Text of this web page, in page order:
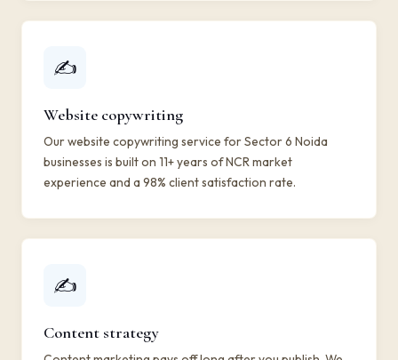
✍️
Website copywriting
Our website copywriting service for Sector 6 Noida
businesses is built on 11+ years of NCR market
experience and a 98% client satisfaction rate.
✍️
Content strategy